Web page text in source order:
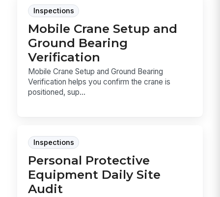
Inspections
Mobile Crane Setup and
Ground Bearing
Verification
Mobile Crane Setup and Ground Bearing
Verification helps you confirm the crane is
positioned, sup...
Inspections
Personal Protective
Equipment Daily Site
Audit